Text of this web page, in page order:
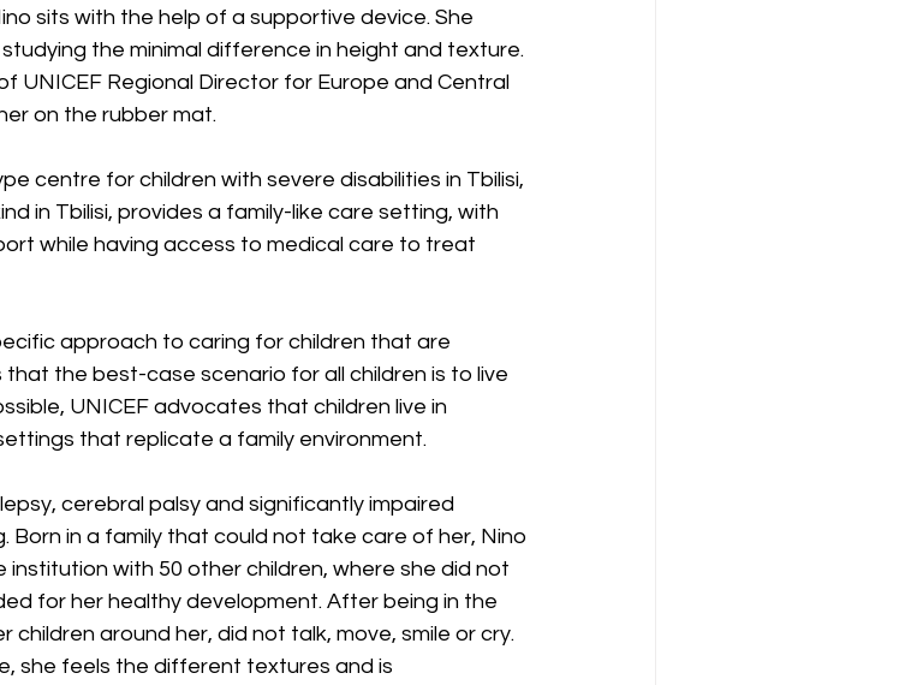
sits with the help of a supportive device. She
the minimal difference in height and texture.
UNICEF Regional Director for Europe and Central
on the rubber mat.
centre for children with severe disabilities in Tbilisi,
in Tbilisi, provides a family-like care setting, with
while having access to medical care to treat
approach to caring for children that are
the best-case scenario for all children is to live
UNICEF advocates that children live in
that replicate a family environment.
cerebral palsy and significantly impaired
in a family that could not take care of her, Nino
with 50 other children, where she did not
for her healthy development. After being in the
around her, did not talk, move, smile or cry.
she feels the different textures and is